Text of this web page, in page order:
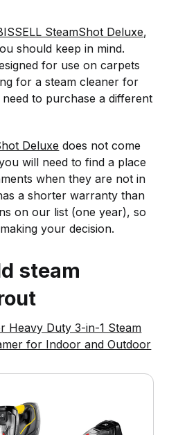
SteamShot Deluxe,
should keep in mind.
for use on carpets
for a steam cleaner for
to purchase a different
Deluxe does not come
will need to find a place
when they are not in
a shorter warranty than
on our list (one year), so
your decision.
steam
Heavy Duty 3-in-1 Steam
for Indoor and Outdoor